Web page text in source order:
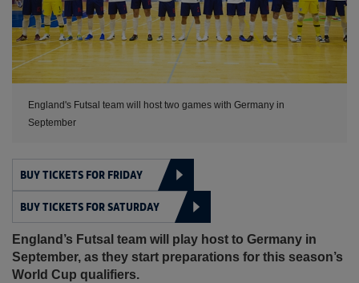
England's Futsal team will host two games with Germany in
September
BUY TICKETS FOR FRIDAY
BUY TICKETS FOR SATURDAY
England’s Futsal team will play host to Germany in
September, as they start preparations for this season’s
World Cup qualifiers.